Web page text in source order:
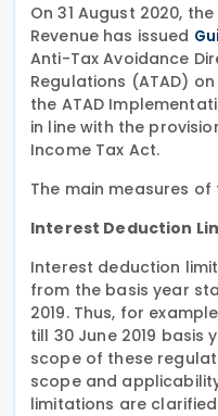
On 31 August 2020,
Revenue has issued
Anti-Tax Avoidance
Regulations (ATAD)
the ATAD
in line with the
Income Tax Act.
The main measures
Interest Deduction
Interest deduction
from the basis year
2019. Thus, for
till 30 June 2019 basis
scope of these
scope and
limitations are